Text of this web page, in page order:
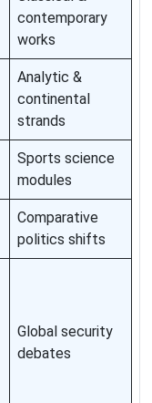
contemporary
works
Analytic &
continental
strands
Sports science
modules
Comparative
politics shifts
Global security
debates